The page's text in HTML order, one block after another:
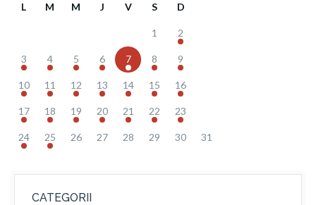
L M M J V S D
1 2
3 4 5 6 7 8 9
10 11 12 13 14 15 16
17 18 19 20 21 22 23
24 25 26 27 28 29 30 31
CATEGORII